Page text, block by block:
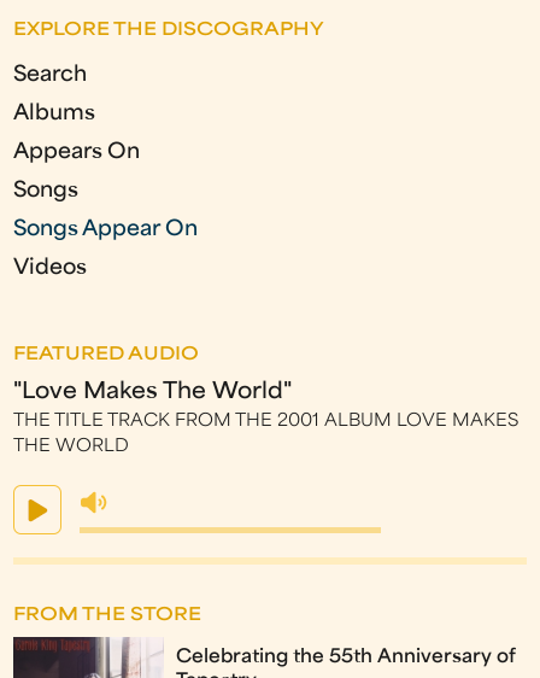
e
s
EXPLORE THE DISCOGRAPHY
Search
Albums
Appears On
Songs
Songs Appear On
Videos
FEATURED AUDIO
"Love Makes The World"
THE TITLE TRACK FROM THE 2001 ALBUM LOVE MAKES
THE WORLD
FROM THE STORE
Celebrating the 55th Anniversary of